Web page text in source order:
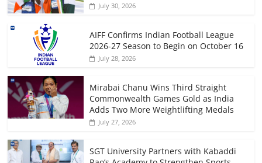
July 30, 2026
AIFF Confirms Indian Football League
2026-27 Season to Begin on October 16
July 28, 2026
Mirabai Chanu Wins Third Straight
Commonwealth Games Gold as India
Adds Two More Weightlifting Medals
July 27, 2026
SGT University Partners with Kabaddi